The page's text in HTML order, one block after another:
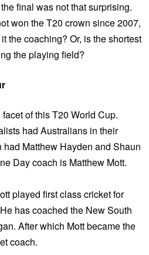
final was not that surprising.
won the T20 crown since 2007,
the coaching? Or, is the shortest
the playing field?
of this T20 World Cup.
had Australians in their
Matthew Hayden and Shaun
Day coach is Matthew Mott.
played first class cricket for
has coached the New South
After which Mott became the
coach.